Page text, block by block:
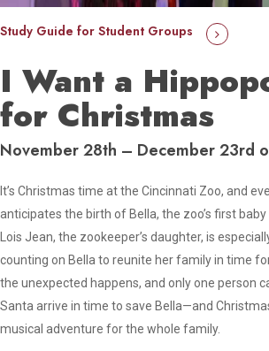
Study Guide for Student Groups
I Want a
for Christmas
November 28th – December 23rd
It’s Christmas time at the Cincinnati Zoo, and
anticipates the birth of Bella, the zoo’s first
Lois Jean, the zookeeper’s daughter, is
counting on Bella to reunite her family in time
the unexpected happens, and only one person
Santa arrive in time to save Bella—and
musical adventure for the whole family.